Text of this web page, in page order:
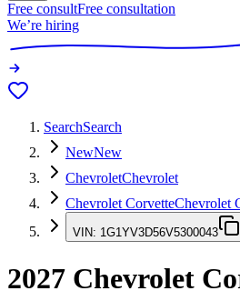
Free consultFree consultation
We’re hiring
SearchSearch
NewNew
ChevroletChevrolet
Chevrolet CorvetteChevrolet
VIN: 1G1YV3D56V5300043
2027 Chevrolet